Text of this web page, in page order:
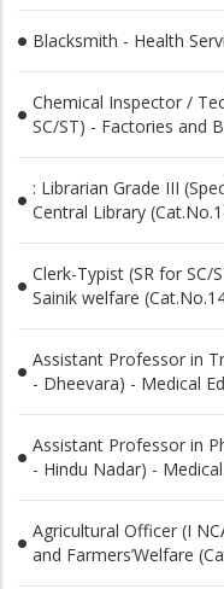
Blacksmith - Health
Chemical Inspector /
SC/ST) - Factories and
: Librarian Grade III
Central Library
Clerk-Typist (SR for SC/
Sainik welfare
Assistant Professor in
- Dheevara) - Medical
Assistant Professor in
- Hindu Nadar) -
Agricultural Officer (I
and Farmers’Welfare